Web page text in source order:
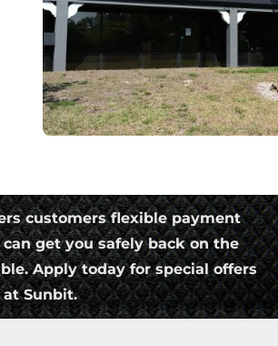
customers flexible payment
get you safely back on the
Apply today for special offers
Sunbit.